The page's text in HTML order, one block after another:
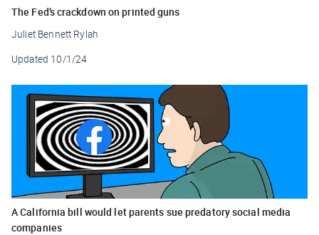
The Fed’s crackdown on printed guns
Juliet Bennett Rylah
Updated 10/1/24
A California bill would let parents sue predatory social media
companies